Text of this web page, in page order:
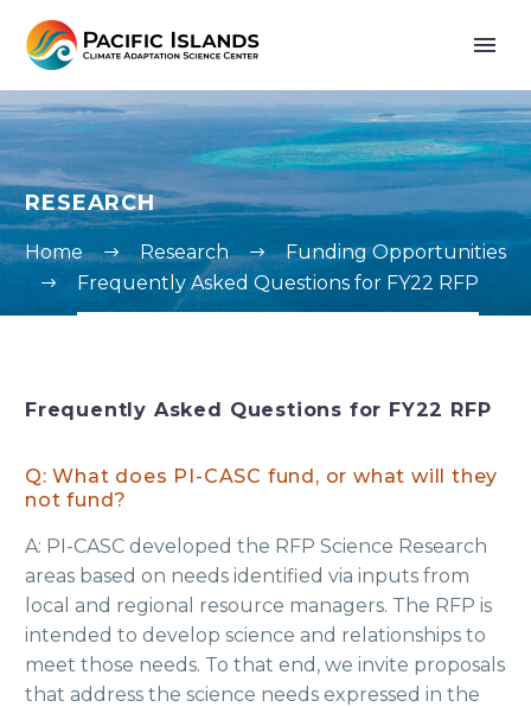
RESEARCH
Home Research
Funding Opportunities
Frequently Asked Questions for FY22 RFP
Frequently Asked Questions for FY22 RFP
Q: What does PI-CASC fund, or what will they
not fund?
A: PI-CASC developed the RFP Science Research
areas based on needs identified via inputs from
local and regional resource managers. The RFP is
intended to develop science and relationships to
meet those needs. To that end, we invite proposals
that address the science needs expressed in the